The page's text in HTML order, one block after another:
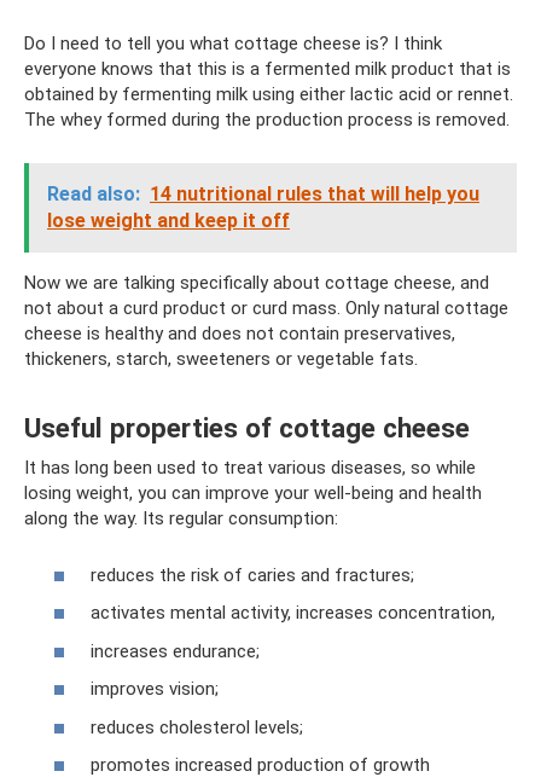
Do I need to tell you what cottage cheese is? I think
everyone knows that this is a fermented milk product that is
obtained by fermenting milk using either lactic acid or rennet.
The whey formed during the production process is removed.
Read also: 14 nutritional rules that will help you
lose weight and keep it off
Now we are talking specifically about cottage cheese, and
not about a curd product or curd mass. Only natural cottage
cheese is healthy and does not contain preservatives,
thickeners, starch, sweeteners or vegetable fats.
Useful properties of cottage cheese
It has long been used to treat various diseases, so while
losing weight, you can improve your well-being and health
along the way. Its regular consumption:
reduces the risk of caries and fractures;
activates mental activity, increases concentration,
increases endurance;
improves vision;
reduces cholesterol levels;
promotes increased production of growth